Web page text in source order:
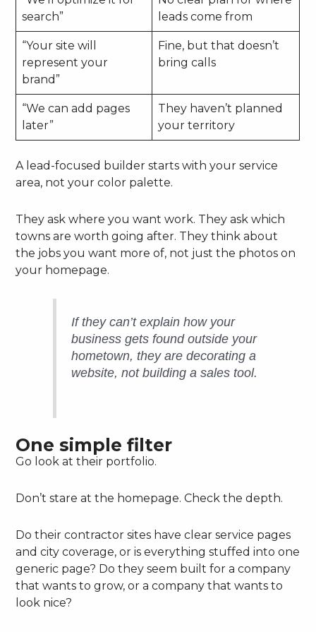
search”
leads come from
“Your site will
represent your
brand”
Fine, but that doesn’t
bring calls
“We can add pages
later”
They haven’t planned
your territory
A lead-focused builder starts with your service
area, not your color palette.
They ask where you want work. They ask which
towns are worth going after. They think about
the jobs you want more of, not just the photos on
your homepage.
If they can’t explain how your
business gets found outside your
hometown, they are decorating a
website, not building a sales tool.
One simple filter
Go look at their portfolio.
Don’t stare at the homepage. Check the depth.
Do their contractor sites have clear service pages
and city coverage, or is everything stuffed into one
generic page? Do they seem built for a company
that wants to grow, or a company that wants to
look nice?